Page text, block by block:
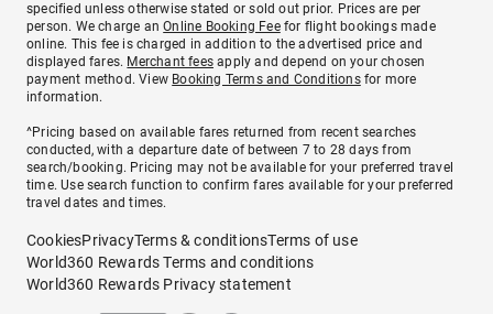
specified unless otherwise stated or sold out prior. Prices are per
person. We charge anOnline Booking Feefor flight bookings made
online. This fee is charged in addition to the advertised price and
displayed fares. Merchant fees apply and depend on your chosen
payment method. View Booking Terms and Conditionsfor more
information.
^Pricing based on available fares returned from recent searches
conducted, with a departure date of between 7 to 28 days from
search/booking. Pricing may not be available for your preferred travel
time. Use search function to confirm fares available for your preferred
travel dates and times.
CookiesPrivacyTerms & conditionsTerms of use
World360 Rewards Terms and conditions
World360 Rewards Privacy statement